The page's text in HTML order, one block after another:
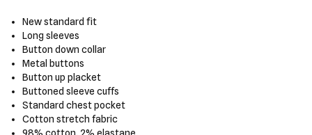
New standard fit
Long sleeves
Button down collar
Metal buttons
Button up placket
Buttoned sleeve cuffs
Standard chest pocket
Cotton stretch fabric